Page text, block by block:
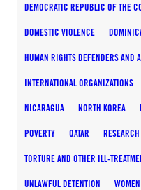
DEMOCRATIC REPUBLIC OF THE
DOMESTIC VIOLENCE
HUMAN RIGHTS DEFENDERS AND
INTERNATIONAL ORGANIZATIONS
NICARAGUA NORTH KOREA
POVERTY QATAR RESEARCH
TORTURE AND OTHER ILL-
UNLAWFUL DETENTION